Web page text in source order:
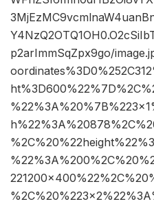
p2arImmSqZpx9go/